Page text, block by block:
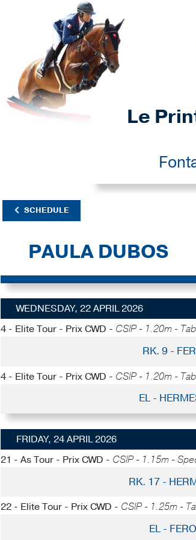
Le
SCHEDULE
PAULA DUBOS
WEDNESDAY, 22 APRIL 2026
4 - Elite Tour - Prix CWD - CSIP - 1.20m -
RK. 9 -
4 - Elite Tour - Prix CWD - CSIP - 1.20m -
EL -
FRIDAY, 24 APRIL 2026
21 - As Tour - Prix CWD - CSIP - 1.15m -
RK. 17 -
22 - Elite Tour - Prix CWD - CSIP - 1.25m -
EL -